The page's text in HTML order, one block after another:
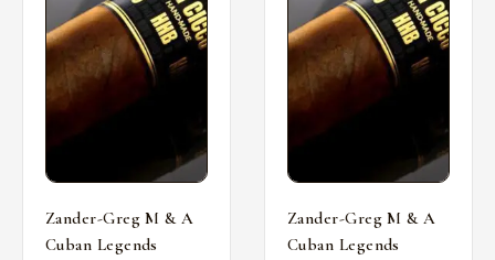
Zander-Greg M & A
Cuban Legends
Zander-Greg M & A
Cuban Legends